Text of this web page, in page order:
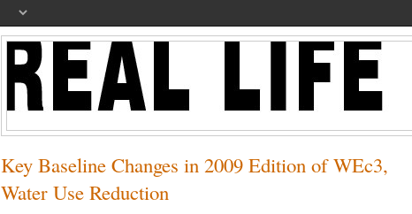
Key Baseline Changes in 2009 Edition of WEc3,
Water Use Reduction